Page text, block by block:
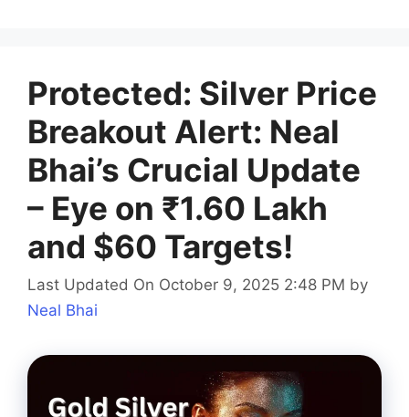
Protected: Silver Price
Breakout Alert: Neal
Bhai’s Crucial Update
– Eye on ₹1.60 Lakh
and $60 Targets!
Last Updated On October 9, 2025 2:48 PM by
Neal Bhai